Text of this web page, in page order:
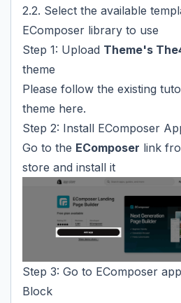
2.2. Select the available
EComposer library to use
Step 1: Upload Theme's
theme
Please follow the existing
theme here.
Step 2: Install EComposer
Go to the EComposer link
store and install it
Step 3: Go to EComposer
Block